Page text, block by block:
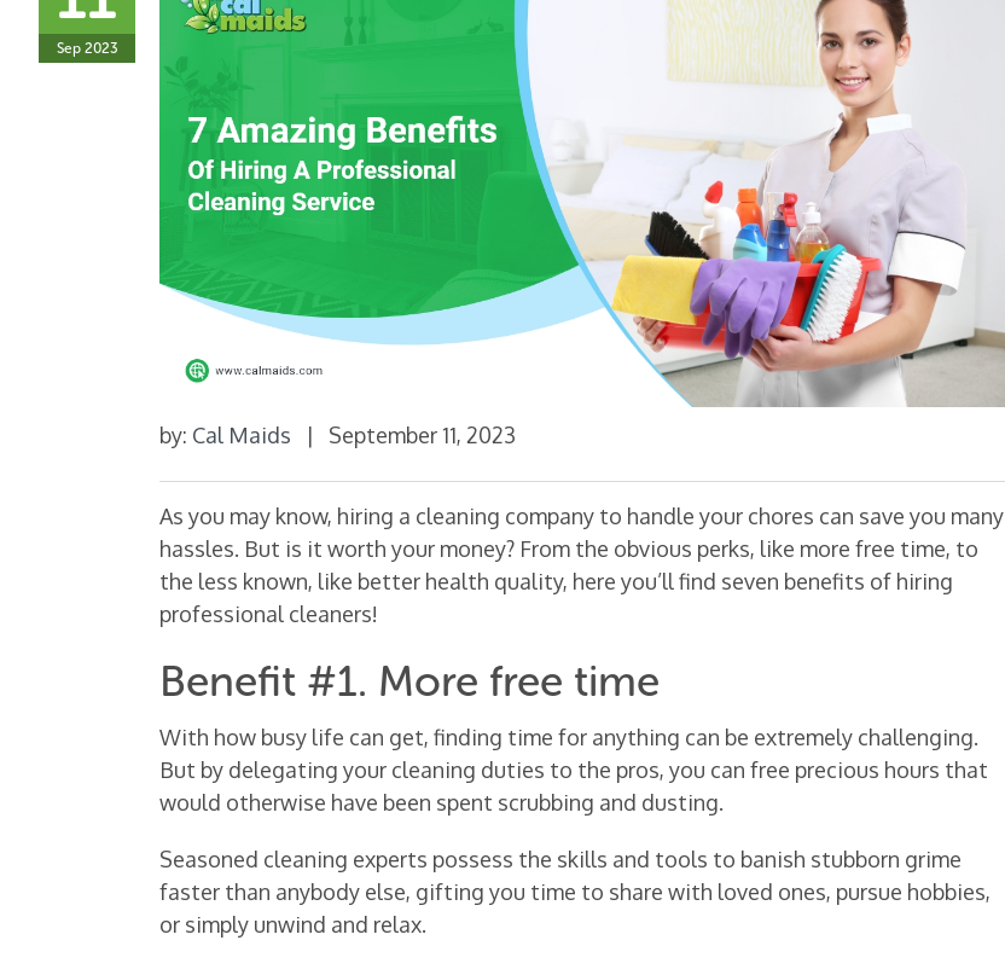
Sep 2023
by: Cal Maids | September 11, 2023
As you may know, hiring a cleaning company to handle your chores can save you many
hassles. But is it worth your money? From the obvious perks, like more free time, to
the less known, like better health quality, here you’ll find seven benefits of hiring
professional cleaners!
Benefit #1. More free time
With how busy life can get, finding time for anything can be extremely challenging.
But by delegating your cleaning duties to the pros, you can free precious hours that
would otherwise have been spent scrubbing and dusting.
Seasoned cleaning experts possess the skills and tools to banish stubborn grime
faster than anybody else, gifting you time to share with loved ones, pursue hobbies,
or simply unwind and relax.